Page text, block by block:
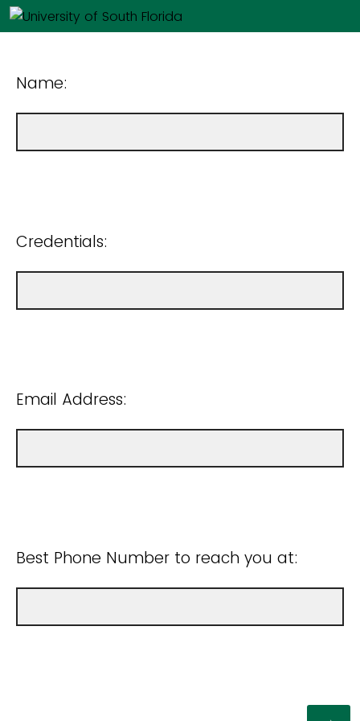
Name:
Credentials:
Email Address:
Best Phone Number to reach you at: